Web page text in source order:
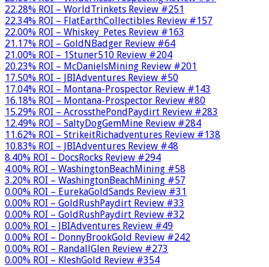
22.28% ROI – WorldTrinkets Review #251
22.34% ROI – FlatEarthCollectibles Review #157
22.00% ROI – Whiskey_Petes Review #163
21.17% ROI – GoldNBadger Review #64
21.00% ROI – 1Stuner510 Review #204
20.23% ROI – McDanielsMining Review #201
17.50% ROI – JBIAdventures Review #50
17.04% ROI – Montana-Prospector Review #143
16.18% ROI – Montana-Prospector Review #80
15.29% ROI – AcrossthePondPaydirt Review #283
12.49% ROI – SaltyDogGemMine Review #284
11.62% ROI – StrikeitRichadventures Review #138
10.83% ROI – JBIAdventures Review #48
8.40% ROI – DocsRocks Review #294
4.00% ROI – WashingtonBeachMining #58
3.20% ROI – WashingtonBeachMining #57
0.00% ROI – EurekaGoldSands Review #31
0.00% ROI – GoldRushPaydirt Review #33
0.00% ROI – GoldRushPaydirt Review #32
0.00% ROI – JBIAdventures Review #49
0.00% ROI – DonnyBrookGold Review #242
0.00% ROI – RandallGlen Review #273
0.00% ROI – KleshGold Review #354